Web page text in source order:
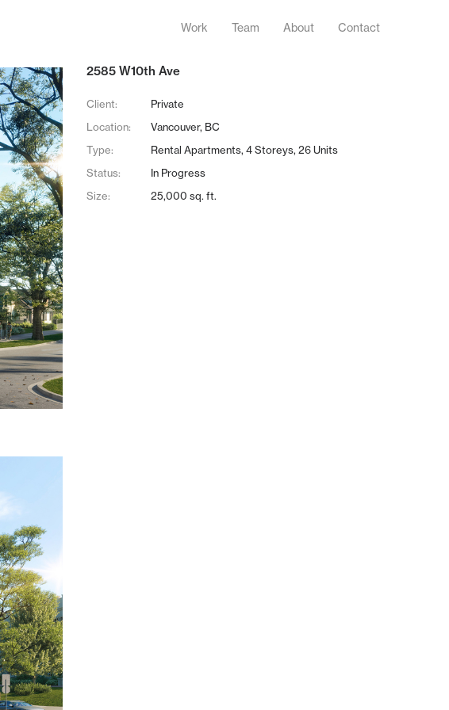
Work Team About Contact
2585 W10th Ave
Client:
Private
Location:
Vancouver, BC
Type:
Rental Apartments, 4 Storeys, 26 Units
Status:
In Progress
Size:
25,000 sq. ft.